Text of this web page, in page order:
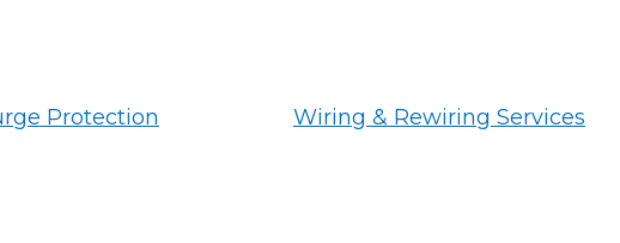
Protection Wiring & Rewiring Services